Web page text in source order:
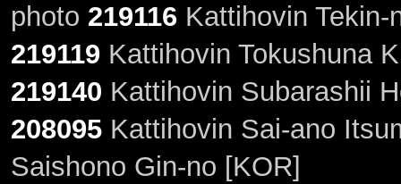
photo 219116Kattihovin Tekin-
219119 Kattihovin Tokushuna
219140 Kattihovin Subarashii
208095Kattihovin Sai-ano
Saishono Gin-no [KOR]